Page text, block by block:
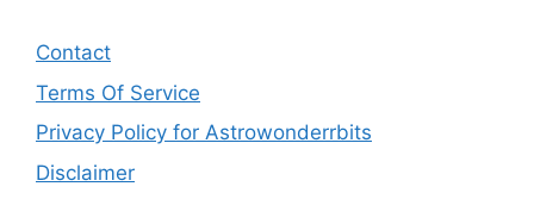
Contact
Terms Of Service
Privacy Policy for Astrowonderrbits
Disclaimer